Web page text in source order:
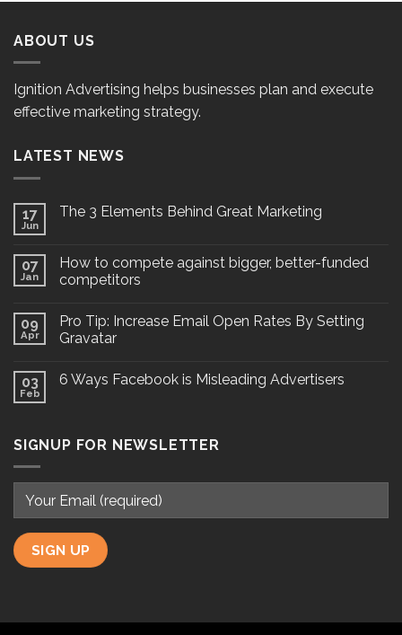
ABOUT US
Ignition Advertising helps businesses plan and execute
effective marketing strategy.
LATEST NEWS
17
Jun
The 3 Elements Behind Great Marketing
07
Jan
How to compete against bigger, better-funded
competitors
09
Apr
Pro Tip: Increase Email Open Rates By Setting
Gravatar
03
Feb
6 Ways Facebook is Misleading Advertisers
SIGNUP FOR NEWSLETTER